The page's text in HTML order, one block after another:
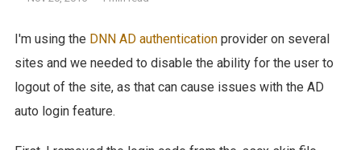
I'm using the DNN AD authenticationprovider on several
sites and we needed to disable the ability for the user to
logout of the site, as that can cause issues with the AD
auto login feature.